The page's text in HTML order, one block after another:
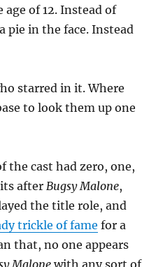
of 12. Instead of
pie in the face. Instead
starred in it. Where
to look them up one
the cast had zero, one,
after Bugsy Malone,
the title role, and
trickle of fame for a
that, no one appears
Malonewith any sort of